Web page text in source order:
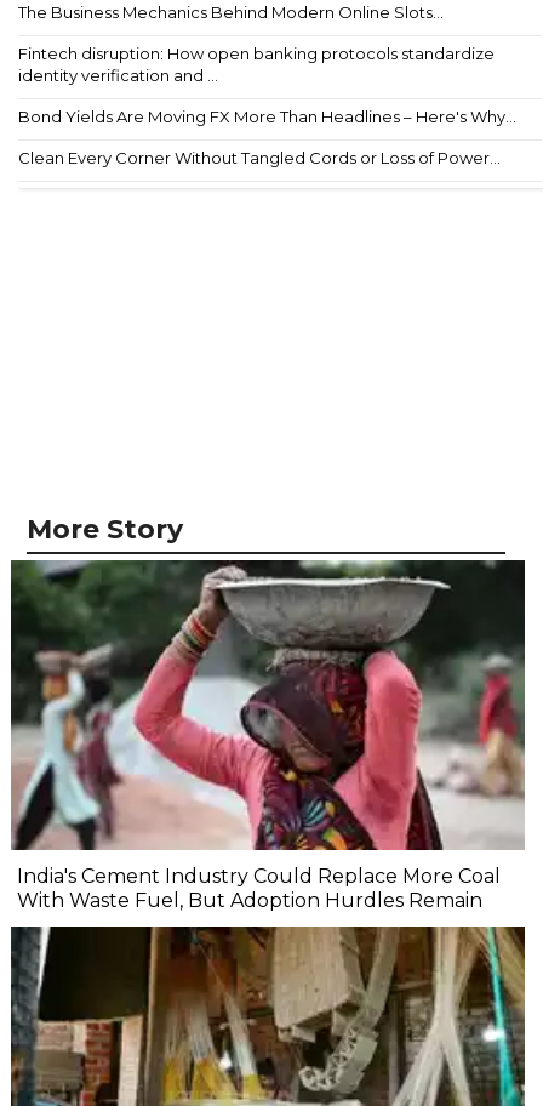
The Business Mechanics Behind Modern Online Slots...
Fintech disruption: How open banking protocols standardize
identity verification and ...
Bond Yields Are Moving FX More Than Headlines – Here's Why...
Clean Every Corner Without Tangled Cords or Loss of Power...
More Story
India's Cement Industry Could Replace More Coal
With Waste Fuel, But Adoption Hurdles Remain